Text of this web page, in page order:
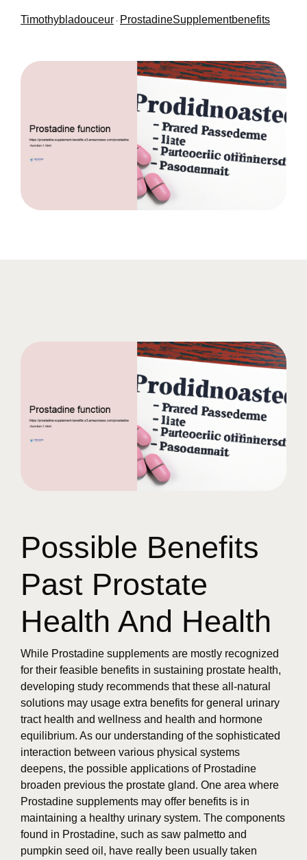
Timothybladouceur · ProstadineSupplementbenefits
Possible Benefits
Past Prostate
Health And Health
While Prostadine supplements are mostly recognized
for their feasible benefits in sustaining prostate health,
developing study recommends that these all-natural
solutions may usage extra benefits for general urinary
tract health and wellness and health and hormone
equilibrium. As our understanding of the sophisticated
interaction between various physical systems
deepens, the possible applications of Prostadine
broaden previous the prostate gland. One area where
Prostadine supplements may offer benefits is in
maintaining a healthy urinary system. The components
found in Prostadine, such as saw palmetto and
pumpkin seed oil, have really been usually taken